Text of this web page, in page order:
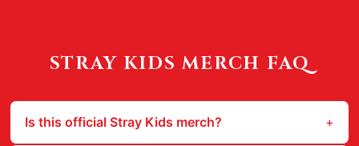
STRAY KIDS MERCH FAQ
Is this official Stray Kids merch?